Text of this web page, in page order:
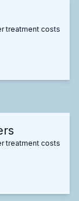
treatment costs
treatment costs